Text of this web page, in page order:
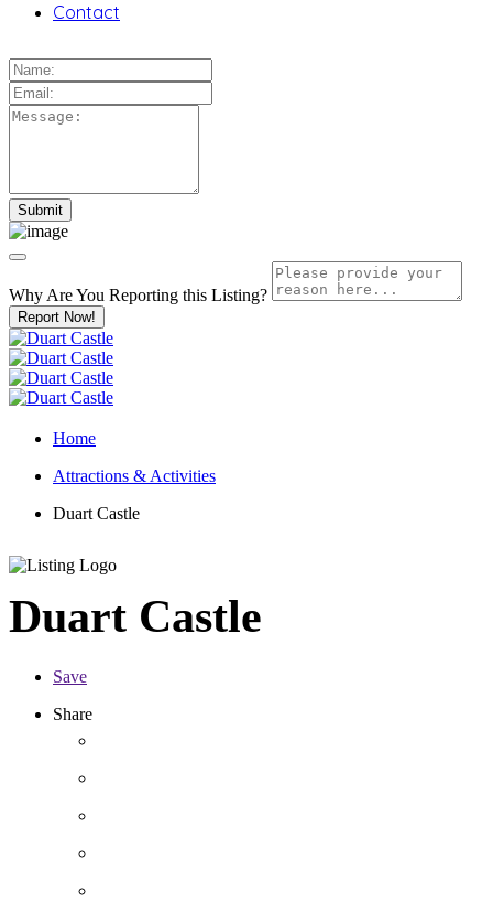
Contact
Why Are You Reporting this Listing?
Report Now!
Home
Attractions & Activities
Duart Castle
Duart Castle
Save
Share